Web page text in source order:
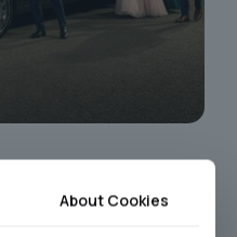
About Cookies